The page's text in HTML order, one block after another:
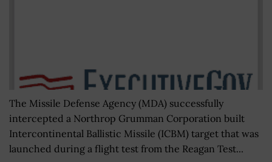
The Missile Defense Agency (MDA) successfully
intercepted a Northrop Grumman Corporation built
Intercontinental Ballistic Missile (ICBM) target that was
launched during a flight test from the Reagan Test...